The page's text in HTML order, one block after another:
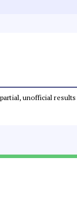
unofficial